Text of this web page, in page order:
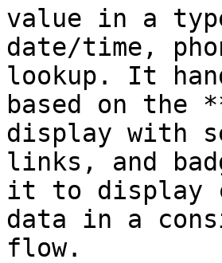
value in a
date/time,
lookup. It
based on the
display with
links, and
it to display
data in a
flow.